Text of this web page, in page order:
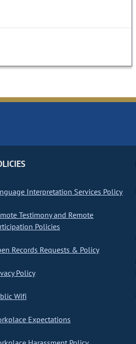
Interpretation Services Policy
Testimony and Remote
Policies
Records Requests & Policy
Policy
Wifi
Expectations